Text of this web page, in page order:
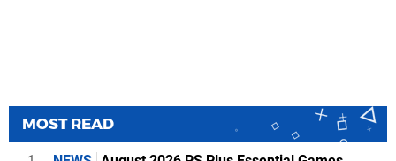
MOST READ